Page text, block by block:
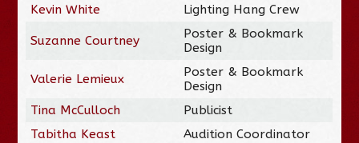
Kevin White
Lighting Hang Crew
Suzanne Courtney
Poster & Bookmark
Design
Valerie Lemieux
Poster & Bookmark
Design
Tina McCulloch
Publicist
Tabitha Keast
Audition Coordinator